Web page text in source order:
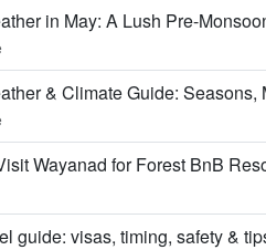
in May: A Lush Pre-
& Climate Guide: Seasons,
Wayanad for Forest BnB
guide: visas, timing, safety &